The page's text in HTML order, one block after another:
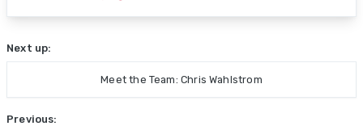
Next up:
Meet the Team: Chris Wahlstrom
Previous: